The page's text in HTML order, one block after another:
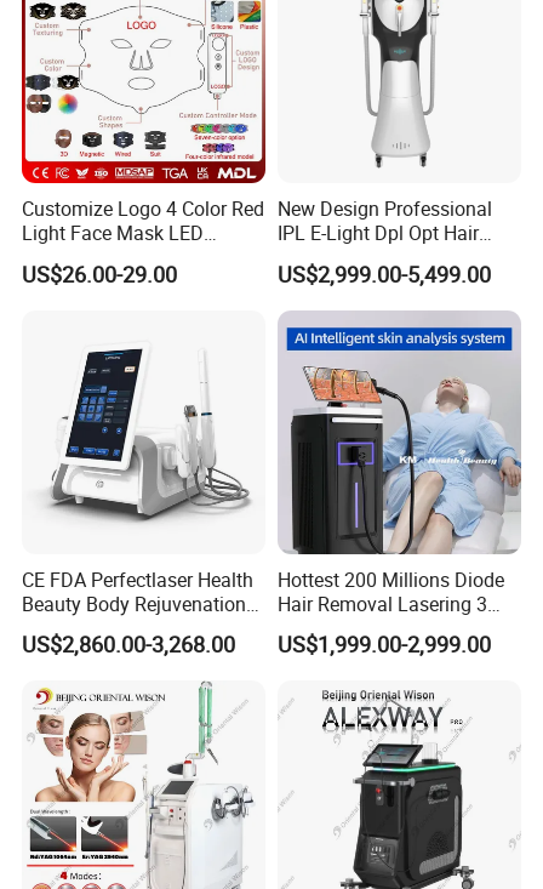
Professional Service
1)Professional OEM and ODM Service.
We can design appearance and software your request,such as
color and add your logo in manipulation menu or body.
2)After Sale Service
Customize Logo 4 Color Red
Light Face Mask LED
Therapy Skin Care
US$26.00-29.00
New Design Professional
IPL E-Light Dpl Opt Hair
Removal Beauty Salon
Equipment
US$2,999.00-5,499.00
CE FDA Perfectlaser Health
Beauty Body Rejuvenation
Facial Wrinkle Removal Hifu
Vaginal 12D
US$2,860.00-3,268.00
Hottest 200 Millions Diode
Hair Removal Lasering 3
Wavelength 808nm
Diodenlaser Epilator
Laser Hair Removal
Machine 2 Handle Machine
US$1,999.00-2,999.00